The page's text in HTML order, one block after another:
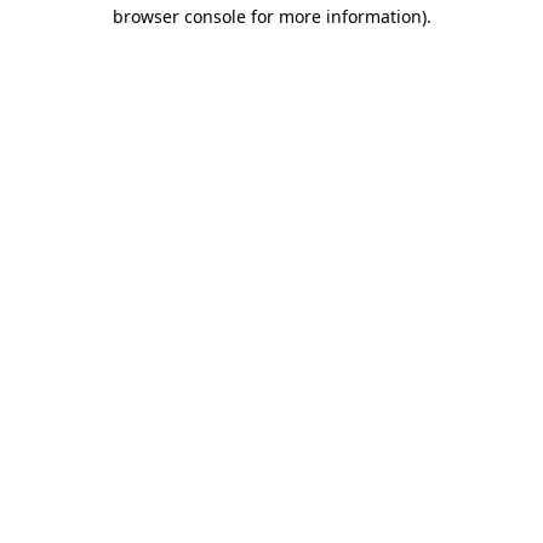
browser console for more information).